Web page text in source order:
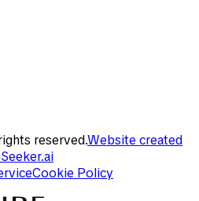
reserved.Website created
Cookie Policy